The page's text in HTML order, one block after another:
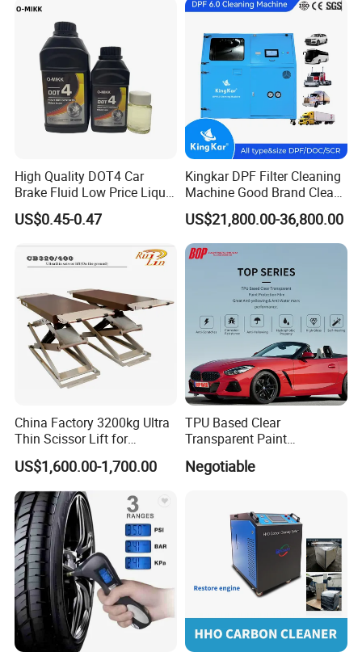
Hho Dry Cell Engine Flush
Machine
High Quality DOT4 Car
Brake Fluid Low Price Liquid
Type Brake Fluid
US$0.45-0.47
Kingkar DPF Filter Cleaning
Machine Good Brand Clean
Machine DPF
US$21,800.00-36,800.00
China Factory 3200kg Ultra
Thin Scissor Lift for
Car/Used Car Lift
Equipment/Underground
Car Lift/Scissor Car
Lift/Scissor Auto Lift
US$1,600.00-1,700.00
TPU Based Clear
Transparent Paint
Negotiable